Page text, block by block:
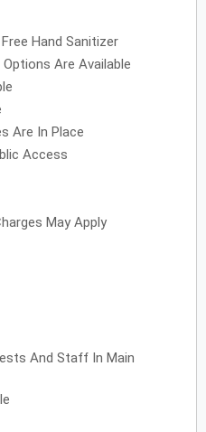
Hand Sanitizer
Are Available
Are In Place
Access
May Apply
And Staff In Main